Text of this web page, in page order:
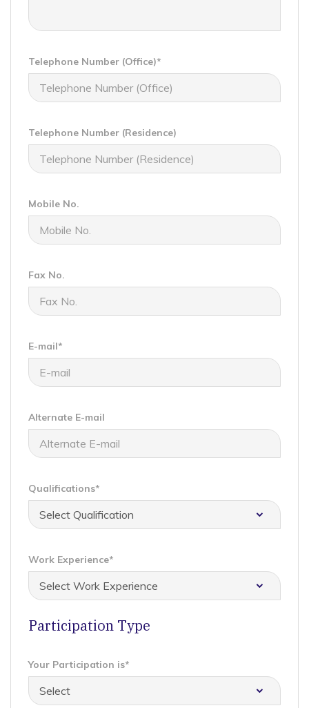
Telephone Number (Office)*
Telephone Number (Residence)
Mobile No.
Fax No.
E-mail*
Alternate E-mail
Qualifications*
Work Experience*
Participation Type
Your Participation is*